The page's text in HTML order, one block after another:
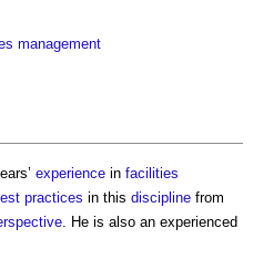
management
experience in facilities
practices in this discipline from
. He is also an experienced